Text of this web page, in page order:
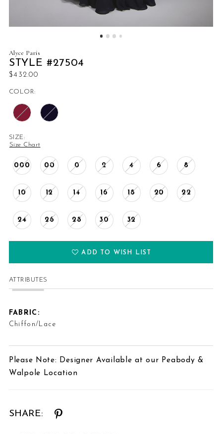
Alyce Paris
STYLE #27504
$432.00
COLOR:
SIZE:
Size Chart
000 00 0 2 4 6 8
10 12 14 16 18 20 22
24 26 28 30 32
ADD TO WISH LIST
ATTRIBUTES
FABRIC:
Chiffon/Lace
Please Note: Designer Available at our Peabody &
Walpole Location
SHARE: